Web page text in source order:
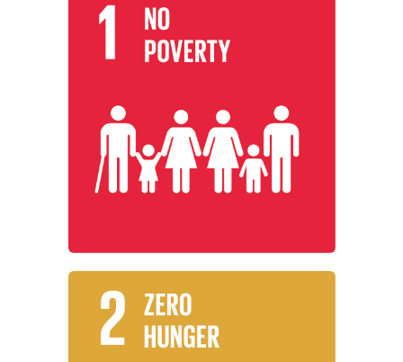
No Poverty
Institutions around the world are
working to end poverty in all its forms
Learn More
Learn More